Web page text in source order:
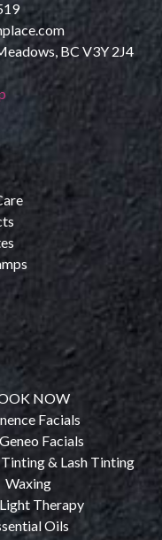
BC V3Y 2J4
NOW
Facials
Facials
& Lash Tinting
Waxing
Therapy
Oils